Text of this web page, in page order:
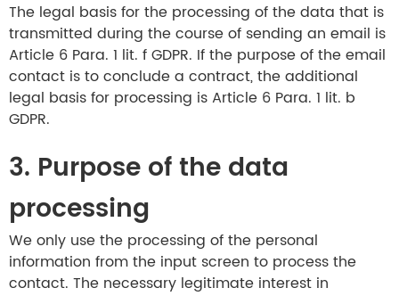
The legal basis for the processing of the data that is
transmitted during the course of sending an email is
Article 6 Para. 1 lit. f GDPR. If the purpose of the email
contact is to conclude a contract, the additional
legal basis for processing is Article 6 Para. 1 lit. b
GDPR.
3. Purpose of the data
processing
We only use the processing of the personal
information from the input screen to process the
contact. The necessary legitimate interest in